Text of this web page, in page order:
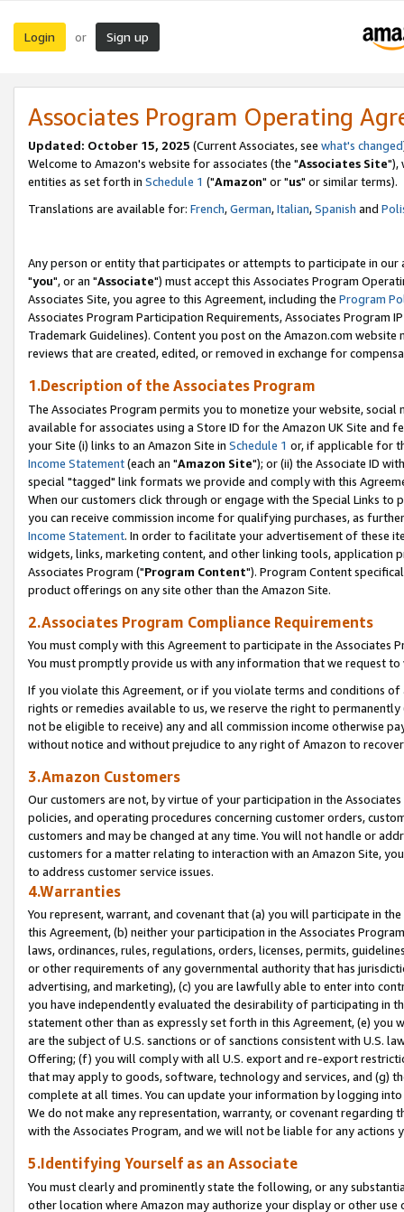
Login or Sign up
Associates Program Operating
Updated: October 15, 2025 (Current Associates, see what's changed
Welcome to Amazon's website for associates (the "Associates Site"),
entities as set forth in Schedule 1 ("Amazon" or "us" or similar terms).
Translations are available for: French,German,Italian,Spanish and
Any person or entity that participates or attempts to participate in our
"you", or an "Associate") must accept this Associates Program
Associates Site, you agree to this Agreement, including the Program
Associates Program Participation Requirements, Associates Program
Trademark Guidelines). Content you post on the Amazon.com
reviews that are created, edited, or removed in exchange for
1.Description of the Associates Program
The Associates Program permits you to monetize your website,
available for associates using a Store ID for the Amazon UK Site and
your Site (i) links to an Amazon Site in Schedule 1 or, if applicable for
Income Statement(each an "Amazon Site"); or (ii) the Associate ID
special "tagged" link formats we provide and comply with this
When our customers click through or engage with the Special Links
you can receive commission income for qualifying purchases, as
Income Statement. In order to facilitate your advertisement of these
widgets, links, marketing content, and other linking tools, application
Associates Program ("Program Content"). Program Content
product offerings on any site other than the Amazon Site.
2.Associates Program Compliance Requirements
You must comply with this Agreement to participate in the Associates
You must promptly provide us with any information that we request
If you violate this Agreement, or if you violate terms and conditions
rights or remedies available to us, we reserve the right to
not be eligible to receive) any and all commission income otherwise
without notice and without prejudice to any right of Amazon to
3.Amazon Customers
Our customers are not, by virtue of your participation in the
policies, and operating procedures concerning customer orders,
customers and may be changed at any time. You will not handle or
customers for a matter relating to interaction with an Amazon Site,
to address customer service issues.
4.Warranties
You represent, warrant, and covenant that (a) you will participate in
this Agreement, (b) neither your participation in the Associates
laws, ordinances, rules, regulations, orders, licenses, permits,
or other requirements of any governmental authority that has
advertising, and marketing), (c) you are lawfully able to enter into
you have independently evaluated the desirability of participating in
statement other than as expressly set forth in this Agreement, (e)
are the subject of U.S. sanctions or of sanctions consistent with U.S.
Offering; (f) you will comply with all U.S. export and re-export
that may apply to goods, software, technology and services, and (g)
complete at all times. You can update your information by logging
We do not make any representation, warranty, or covenant regarding
with the Associates Program, and we will not be liable for any actions
5.Identifying Yourself as an Associate
You must clearly and prominently state the following, or any
other location where Amazon may authorize your display or other